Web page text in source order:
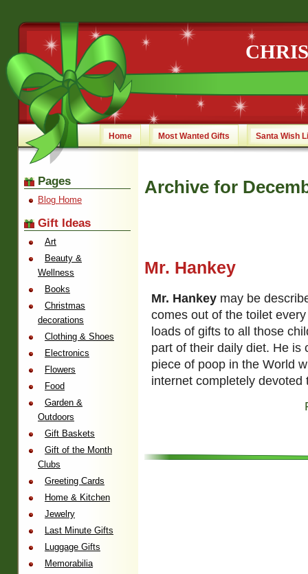
Home Most Wanted Gifts Santa Wish
Archive for
Mr. Hankey
Mr. Hankey may be
comes out of the toilet
loads of gifts to all those
part of their daily diet. He is
piece of poop in the World
internet completely
Pages
Blog Home
Gift Ideas
Art
Beauty &
Wellness
Books
Christmas
decorations
Clothing & Shoes
Electronics
Flowers
Food
Garden &
Outdoors
Gift Baskets
Gift of the Month
Clubs
Greeting Cards
Home & Kitchen
Jewelry
Last Minute Gifts
Luggage Gifts
Memorabilia